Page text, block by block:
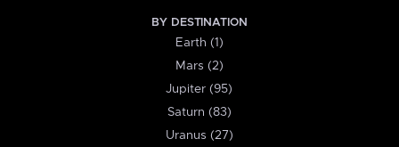
BY DESTINATION
Earth (1)
Mars (2)
Jupiter (95)
Saturn (83)
Uranus (27)